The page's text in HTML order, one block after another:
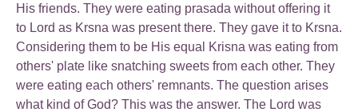
His friends. They were eating prasada without offering it
to Lord as Krsna was present there. They gave it to Krsna.
Considering them to be His equal Krisna was eating from
others' plate like snatching sweets from each other. They
were eating each others' remnants. The question arises
what kind of God? This was the answer. The Lord was